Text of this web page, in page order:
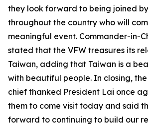
they look forward to being joined
throughout the country who will
meaningful event. Commander-in-
stated that the VFW treasures its
Taiwan, adding that Taiwan is a
with beautiful people. In closing,
chief thanked President Lai once
them to come visit today and said
forward to continuing to build our